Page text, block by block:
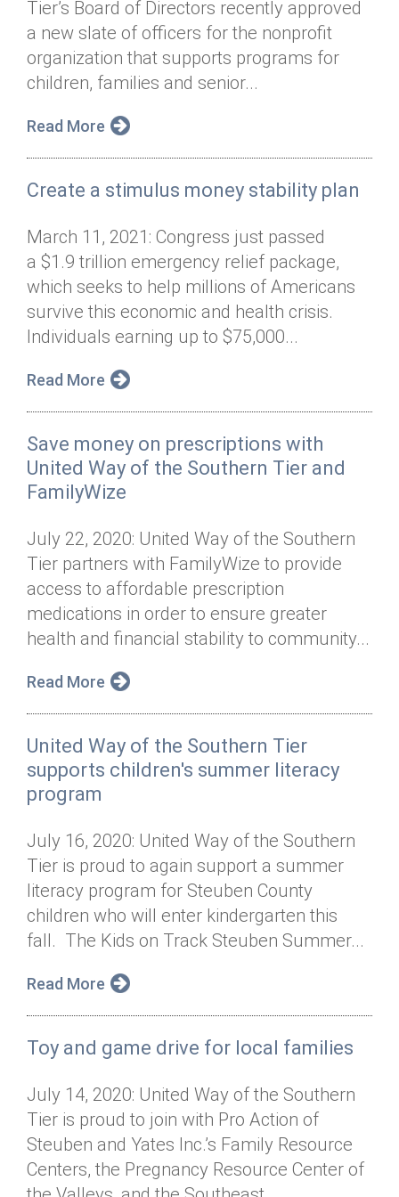
Annual Dinner
Donor Privacy Policy
Board of Directors
Financial & Policy Info
Annual Report
Diversity, Equity & Inclusion
Contact
Donate
Get Connected
Tier’s Board of Directors recently approved
a new slate of officers for the nonprofit
organization that supports programs for
children, families and senior...
Read More
Create a stimulus money stability plan
March 11, 2021: Congress just passed
a $1.9 trillion emergency relief package,
which seeks to help millions of Americans
survive this economic and health crisis.
Individuals earning up to $75,000...
Read More
Save money on prescriptions with
United Way of the Southern Tier and
FamilyWize
July 22, 2020: United Way of the Southern
Tier partners with FamilyWize to provide
access to affordable prescription
medications in order to ensure greater
health and financial stability to community...
Read More
United Way of the Southern Tier
supports children's summer literacy
program
July 16, 2020: United Way of the Southern
Tier is proud to again support a summer
literacy program for Steuben County
children who will enter kindergarten this
fall. The Kids on Track Steuben Summer...
Read More
Toy and game drive for local families
July 14, 2020: United Way of the Southern
Tier is proud to join with Pro Action of
Steuben and Yates Inc.’s Family Resource
Centers, the Pregnancy Resource Center of